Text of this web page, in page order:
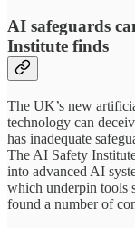
AI safeguards
Institute finds
The UK’s new
technology can
has inadequate
The AI Safety
into advanced AI
which underpin tools
found a number of